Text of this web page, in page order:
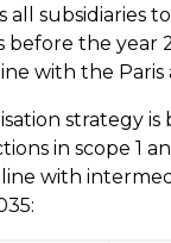
all subsidiaries
before the year
with the
strategy is
in scope 1
with